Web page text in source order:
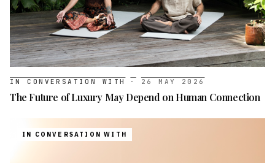
IN CONVERSATION WITH · 26 MAY 2026
The Future of Luxury May Depend on Human Connection
IN CONVERSATION WITH